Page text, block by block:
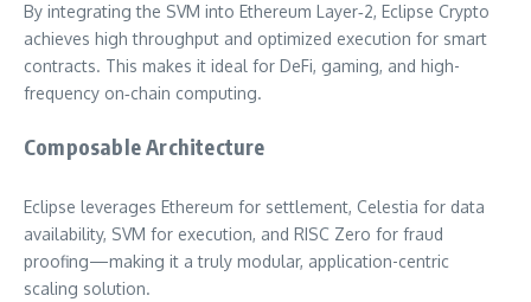
By integrating the SVM into Ethereum Layer‑2, Eclipse Crypto
achieves high throughput and optimized execution for smart
contracts. This makes it ideal for DeFi, gaming, and high-
frequency on‑chain computing.
Composable Architecture
Eclipse leverages Ethereum for settlement, Celestia for data
availability, SVM for execution, and RISC Zero for fraud
proofing—making it a truly modular, application-centric
scaling solution.